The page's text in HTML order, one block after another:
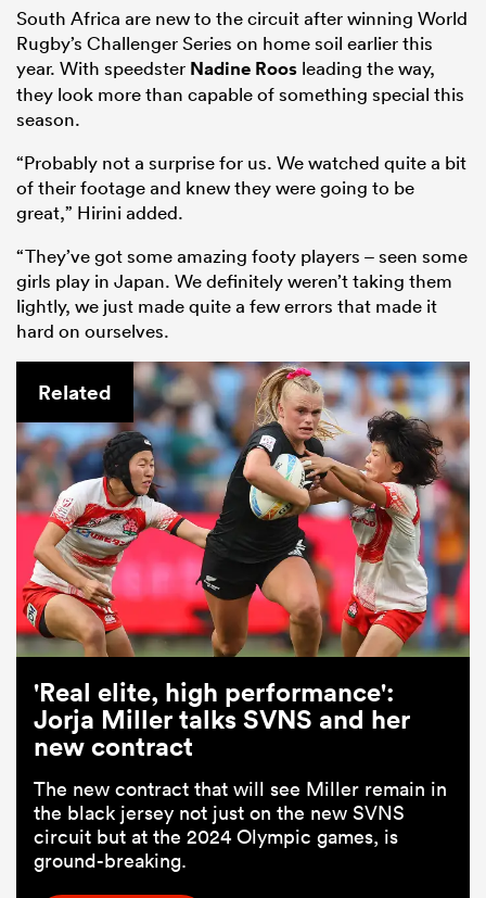
South Africa are new to the circuit after winning World
Rugby’s Challenger Series on home soil earlier this
year. With speedster Nadine Roos leading the way,
they look more than capable of something special this
season.
“Probably not a surprise for us. We watched quite a bit
of their footage and knew they were going to be
great,” Hirini added.
“They’ve got some amazing footy players – seen some
girls play in Japan. We definitely weren’t taking them
lightly, we just made quite a few errors that made it
hard on ourselves.
Related
'Real elite, high performance':
Jorja Miller talks SVNS and her
new contract
The new contract that will see Miller remain in
the black jersey not just on the new SVNS
circuit but at the 2024 Olympic games, is
ground-breaking.